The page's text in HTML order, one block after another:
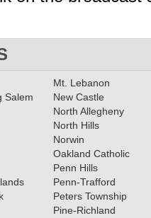
Salem
Mt. Lebanon
New Castle
North Allegheny
North Hills
Norwin
Oakland Catholic
Penn Hills
Penn-Trafford
Peters Township
Pine-Richland